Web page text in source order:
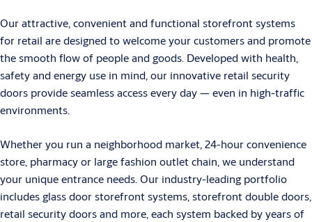
Our attractive, convenient and functional storefront systems
for retail are designed to welcome your customers and promote
the smooth flow of people and goods. Developed with health,
safety and energy use in mind, our innovative retail security
doors provide seamless access every day — even in high-traffic
environments.
Whether you run a neighborhood market, 24-hour convenience
store, pharmacy or large fashion outlet chain, we understand
your unique entrance needs. Our industry-leading portfolio
includes glass door storefront systems, storefront double doors,
retail security doors and more, each system backed by years of